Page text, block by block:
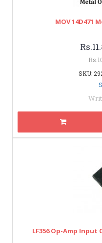
MOV 14D471
SKU:
LF356 Op-Amp Input